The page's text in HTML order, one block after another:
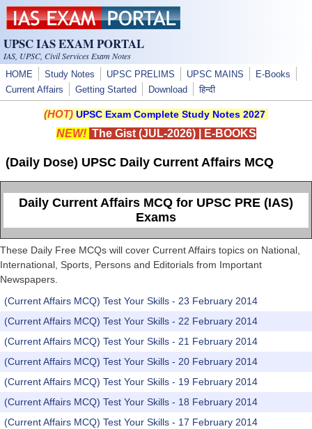
Skip to main content
UPSC IAS EXAM PORTAL
IAS, UPSC, Civil Services Exam Notes
HOME Study Notes UPSC PRELIMS UPSC MAINS
E-Books
Current Affairs
Getting Started Download हिन्दी
(HOT) UPSC Exam Complete Study Notes 2027
NEW! The Gist (JUL-2026)| E-BOOKS
(Daily Dose) UPSC Daily Current Affairs MCQ
Daily Current Affairs MCQ for UPSC PRE (IAS)
Exams
These Daily Free MCQs will cover Current Affairs topics on National,
International, Sports, Persons and Editorials from Important
Newspapers.
(Current Affairs MCQ) Test Your Skills - 23 February 2014
(Current Affairs MCQ) Test Your Skills - 22 February 2014
(Current Affairs MCQ) Test Your Skills - 21 February 2014
(Current Affairs MCQ) Test Your Skills - 20 February 2014
(Current Affairs MCQ) Test Your Skills - 19 February 2014
(Current Affairs MCQ) Test Your Skills - 18 February 2014
(Current Affairs MCQ) Test Your Skills - 17 February 2014